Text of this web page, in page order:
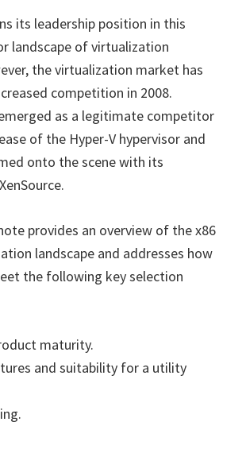
its leadership position in this
landscape of virtualization
the virtualization market has
competition in 2008.
as a legitimate competitor
of the Hyper-V hypervisor and
onto the scene with its
provides an overview of the x86
landscape and addresses how
the following key selection
maturity.
and suitability for a utility